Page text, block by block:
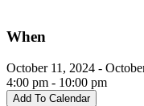
When
October 11, 2024 -
4:00 pm - 10:00 pm
Add To Calendar